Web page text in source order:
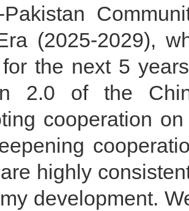
Pakistan
(2025-2029),
the next 5
2.0 of the
cooperation
highly
development.